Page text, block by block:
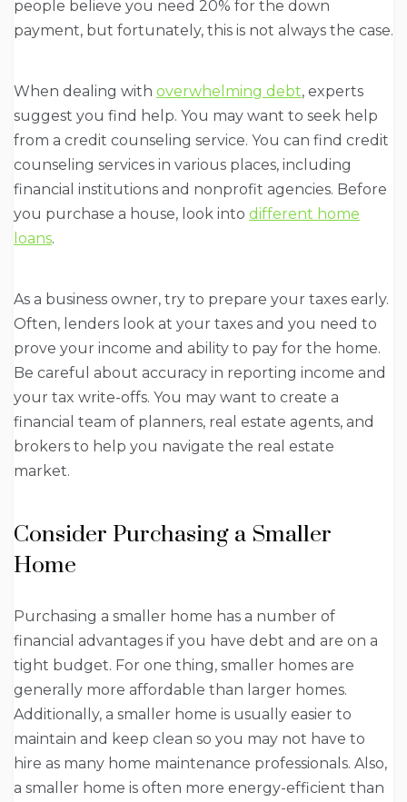
people believe you need 20% for the down
payment, but fortunately, this is not always the case.
When dealing with overwhelming debt, experts
suggest you find help. You may want to seek help
from a credit counseling service. You can find credit
counseling services in various places, including
financial institutions and nonprofit agencies. Before
you purchase a house, look into different home
loans.
As a business owner, try to prepare your taxes early.
Often, lenders look at your taxes and you need to
prove your income and ability to pay for the home.
Be careful about accuracy in reporting income and
your tax write-offs. You may want to create a
financial team of planners, real estate agents, and
brokers to help you navigate the real estate
market.
Consider Purchasing a Smaller
Home
Purchasing a smaller home has a number of
financial advantages if you have debt and are on a
tight budget. For one thing, smaller homes are
generally more affordable than larger homes.
Additionally, a smaller home is usually easier to
maintain and keep clean so you may not have to
hire as many home maintenance professionals. Also,
a smaller home is often more energy-efficient than